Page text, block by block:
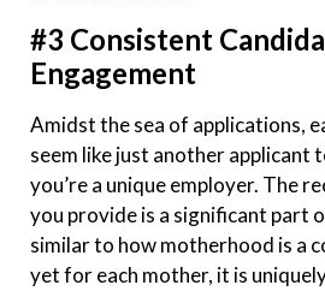
#3 Consistent
Engagement
Amidst the sea of applications,
seem like just another applicant
you’re a unique employer. The
you provide is a significant part
similar to how motherhood is a
yet for each mother, it is